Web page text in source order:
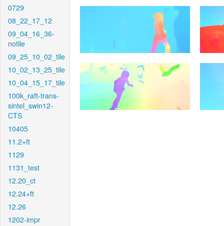
0729
08_22_17_12
09_04_16_36-
notile
09_25_10_02_tile
10_02_13_25_tile
10_04_15_17_tile
100k_raft-trans-
sintel_swin12-
CTS
10405
11.2+ft
1129
1131_test
12.20_ct
12.24+ft
12.26
1202-impr